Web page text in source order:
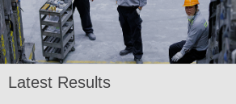
Latest Results